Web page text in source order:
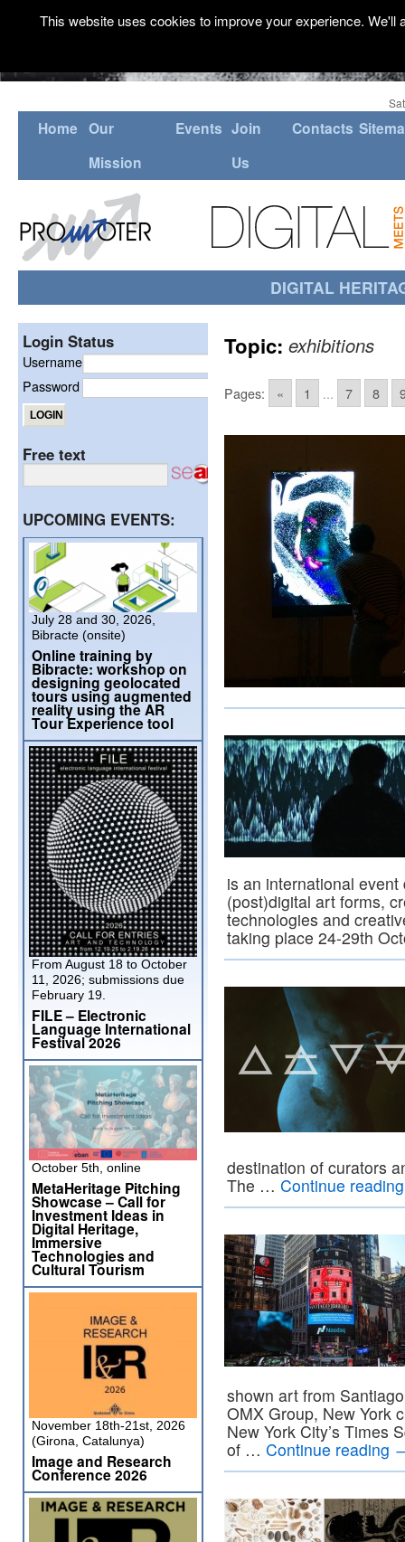
Home Our
Mission
Events Join
Us
Contacts
DIGITAL
Topic: exhibitions
Pages: « 1 ... 7 8
is an international
(post)digital art forms,
technologies and
taking place 24-29th
destination of curators
The … Continue
shown art from
OMX Group, New York
New York City’s Times
of … Continue reading
Login Status
Username
Password
Free text
UPCOMING EVENTS:
July 28 and 30, 2026,
Bibracte (onsite)
Online training by
Bibracte: workshop on
designing geolocated
tours using augmented
reality using the AR
Tour Experience tool
From August 18 to October
11, 2026; submissions due
February 19.
FILE – Electronic
Language International
Festival 2026
October 5th, online
MetaHeritage Pitching
Showcase – Call for
Investment Ideas in
Digital Heritage,
Immersive
Technologies and
Cultural Tourism
November 18th-21st, 2026
(Girona, Catalunya)
Image and Research
Conference 2026
This website uses cookies to improve your experience.